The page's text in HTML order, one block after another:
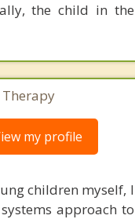
the child in the
my profile
children myself, I
approach to